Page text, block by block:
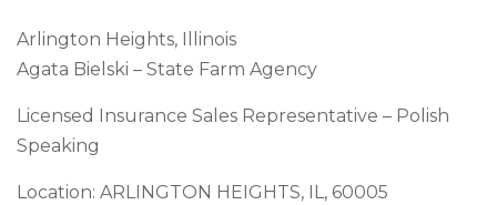
Arlington Heights, Illinois
Agata Bielski – State Farm Agency
Licensed Insurance Sales Representative – Polish
Speaking
Location: ARLINGTON HEIGHTS, IL, 60005